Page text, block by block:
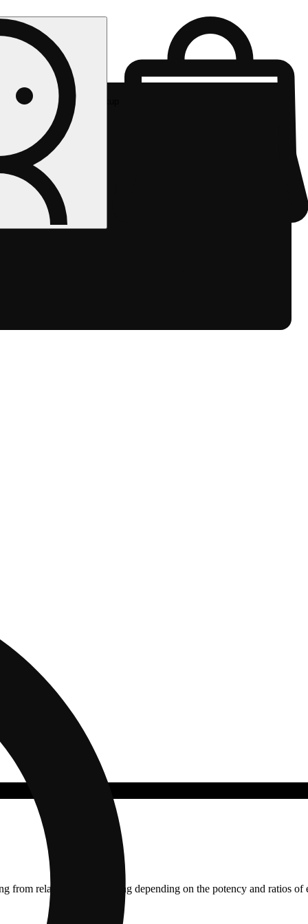
Rec pickup
from relaxing to stimulating depending on the potency and ratios of